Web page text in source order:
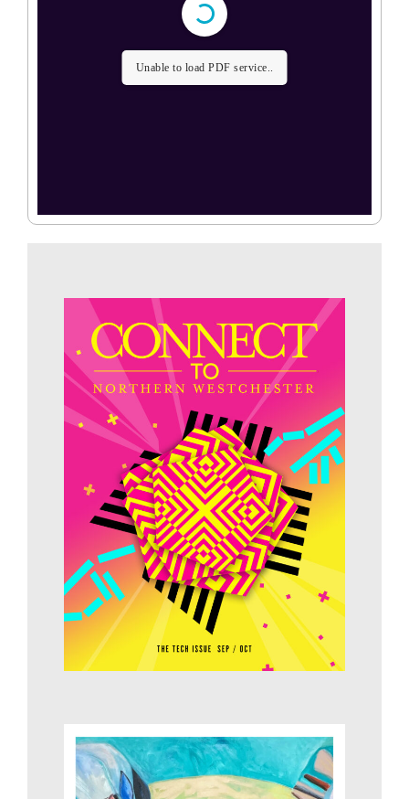
Unable to load PDF service..